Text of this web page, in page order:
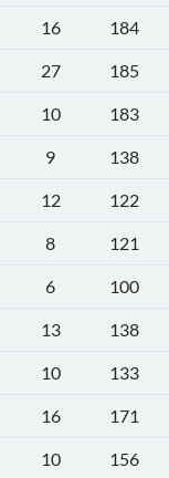
16
184
27
185
10
183
9
138
12
122
8
121
6
100
13
138
10
133
16
171
10
156